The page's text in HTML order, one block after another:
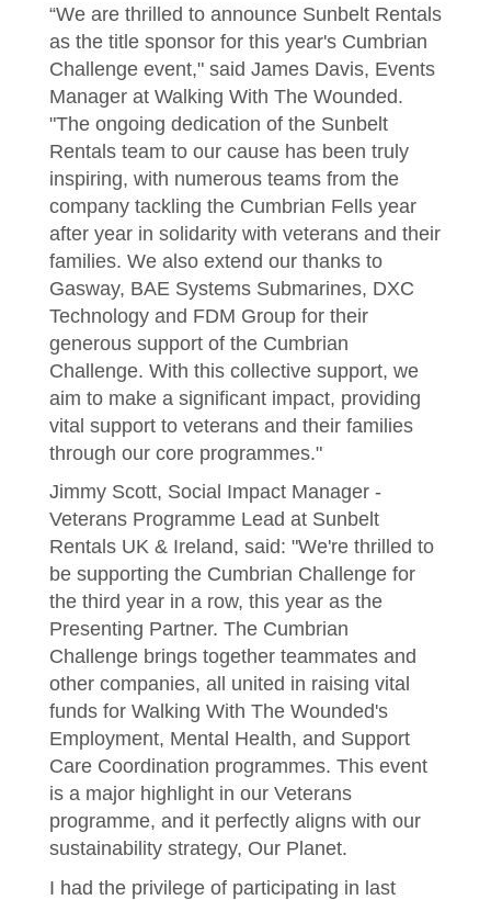
“We are thrilled to announce Sunbelt Rentals
as the title sponsor for this year's Cumbrian
Challenge event," said James Davis, Events
Manager at Walking With The Wounded.
"The ongoing dedication of the Sunbelt
Rentals team to our cause has been truly
inspiring, with numerous teams from the
company tackling the Cumbrian Fells year
after year in solidarity with veterans and their
families. We also extend our thanks to
Gasway, BAE Systems Submarines, DXC
Technology and FDM Group for their
generous support of the Cumbrian
Challenge. With this collective support, we
aim to make a significant impact, providing
vital support to veterans and their families
through our core programmes."
Jimmy Scott, Social Impact Manager -
Veterans Programme Lead at Sunbelt
Rentals UK & Ireland, said: "We're thrilled to
be supporting the Cumbrian Challenge for
the third year in a row, this year as the
Presenting Partner. The Cumbrian
Challenge brings together teammates and
other companies, all united in raising vital
funds for Walking With The Wounded's
Employment, Mental Health, and Support
Care Coordination programmes. This event
is a major highlight in our Veterans
programme, and it perfectly aligns with our
sustainability strategy, Our Planet.
I had the privilege of participating in last